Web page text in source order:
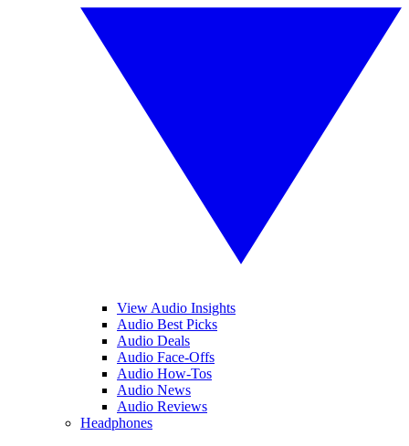
View Audio Insights
Audio Best Picks
Audio Deals
Audio Face-Offs
Audio How-Tos
Audio News
Audio Reviews
Headphones